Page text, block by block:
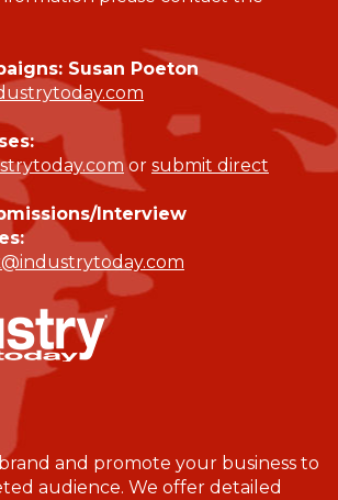
Susan Poeton
or submit direct
Interview
and promote your business to
audience. We offer detailed